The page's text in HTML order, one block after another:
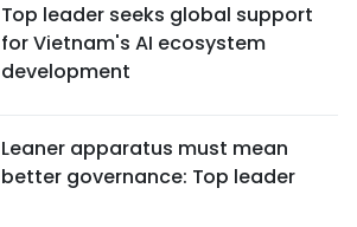
BUSINESS
SOCIETY
ENVIRONMENT
Top leader seeks global support
for Vietnam's AI ecosystem
development
Leaner apparatus must mean
better governance: Top leader